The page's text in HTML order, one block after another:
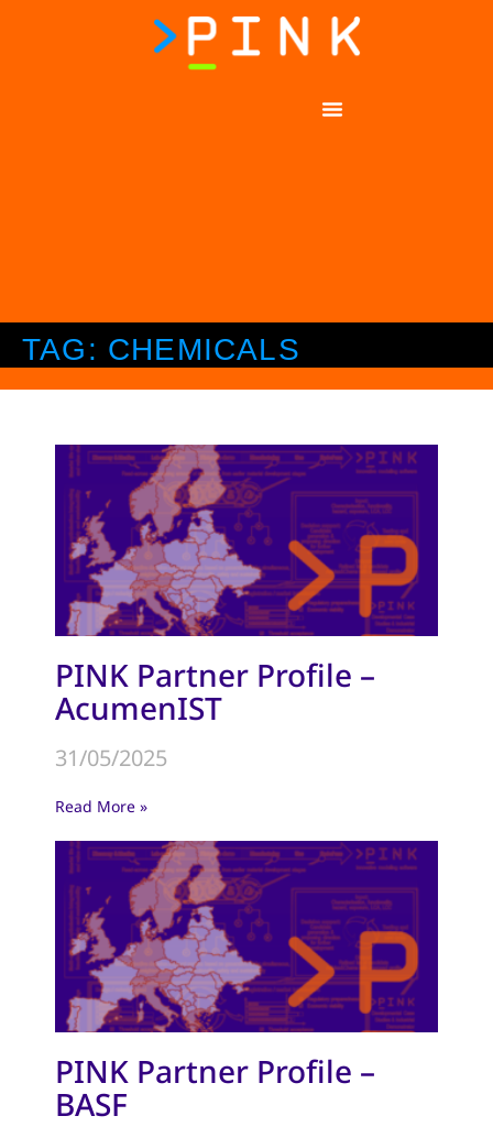
TAG: CHEMICALS
PINK Partner Profile –
AcumenIST
31/05/2025
Read More »
PINK Partner Profile –
BASF